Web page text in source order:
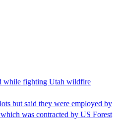
while fighting Utah wildfire
but said they were employed by
was contracted by US Forest